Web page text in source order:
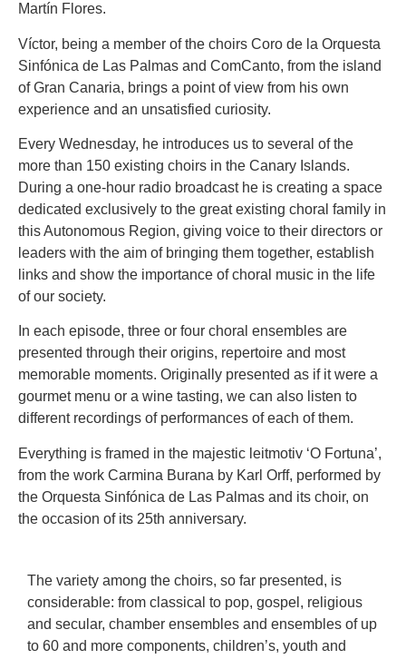
Martín Flores.
Víctor, being a member of the choirs Coro de la Orquesta
Sinfónica de Las Palmas and ComCanto, from the island
of Gran Canaria, brings a point of view from his own
experience and an unsatisfied curiosity.
Every Wednesday, he introduces us to several of the
more than 150 existing choirs in the Canary Islands.
During a one-hour radio broadcast he is creating a space
dedicated exclusively to the great existing choral family in
this Autonomous Region, giving voice to their directors or
leaders with the aim of bringing them together, establish
links and show the importance of choral music in the life
of our society.
In each episode, three or four choral ensembles are
presented through their origins, repertoire and most
memorable moments. Originally presented as if it were a
gourmet menu or a wine tasting, we can also listen to
different recordings of performances of each of them.
Everything is framed in the majestic leitmotiv ‘O Fortuna’,
from the work Carmina Burana by Karl Orff, performed by
the Orquesta Sinfónica de Las Palmas and its choir, on
the occasion of its 25th anniversary.
The variety among the choirs, so far presented, is
considerable: from classical to pop, gospel, religious
and secular, chamber ensembles and ensembles of up
to 60 and more components, children’s, youth and